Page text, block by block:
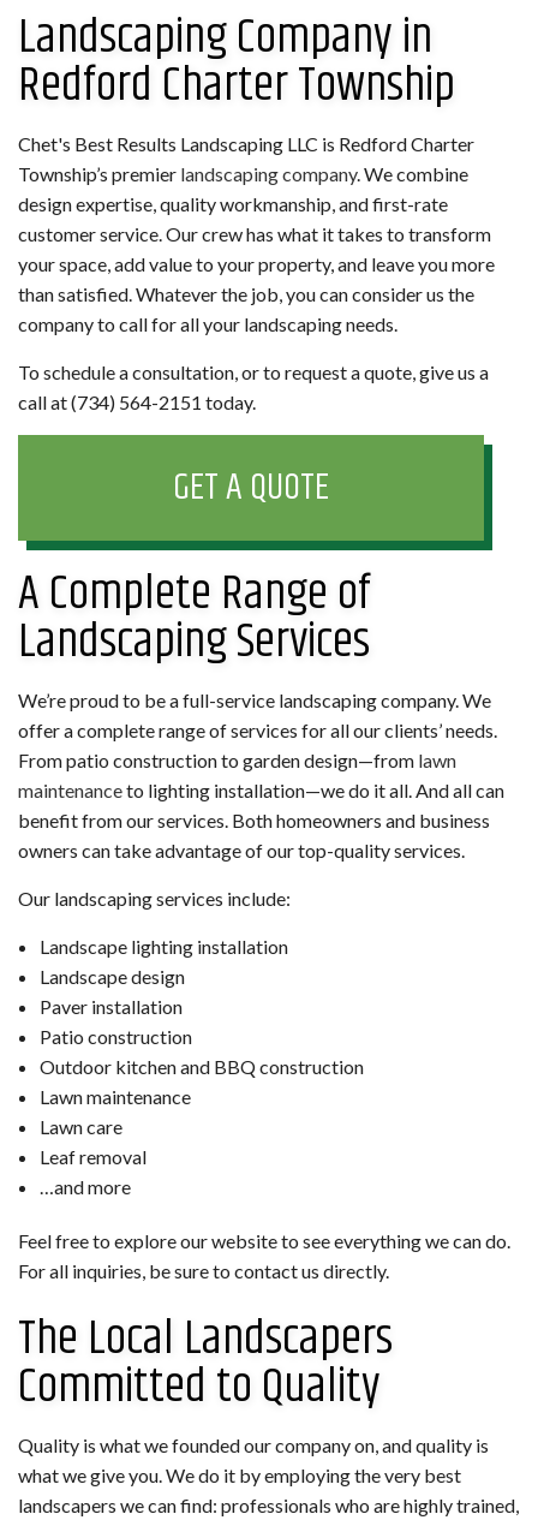
Landscaping Company in
Redford Charter Township
Chet's Best Results Landscaping LLC is Redford Charter
Township’s premier landscaping company. We combine
design expertise, quality workmanship, and first-rate
customer service. Our crew has what it takes to transform
your space, add value to your property, and leave you more
than satisfied. Whatever the job, you can consider us the
company to call for all your landscaping needs.
To schedule a consultation, or to request a quote, give us a
call at (734) 564-2151 today.
GET A QUOTE
A Complete Range of
Landscaping Services
We’re proud to be a full-service landscaping company. We
offer a complete range of services for all our clients’ needs.
From patio construction to garden design—from lawn
maintenanceto lighting installation—we do it all. And all can
benefit from our services. Both homeowners and business
owners can take advantage of our top-quality services.
Our landscaping services include:
Landscape lighting installation
Landscape design
Paver installation
Patio construction
Outdoor kitchen and BBQ construction
Lawn maintenance
Lawn care
Leaf removal
…and more
Feel free to explore our website to see everything we can do.
For all inquiries, be sure to contact us directly.
The Local Landscapers
Committed to Quality
Quality is what we founded our company on, and quality is
what we give you. We do it by employing the very best
landscapers we can find: professionals who are highly trained,